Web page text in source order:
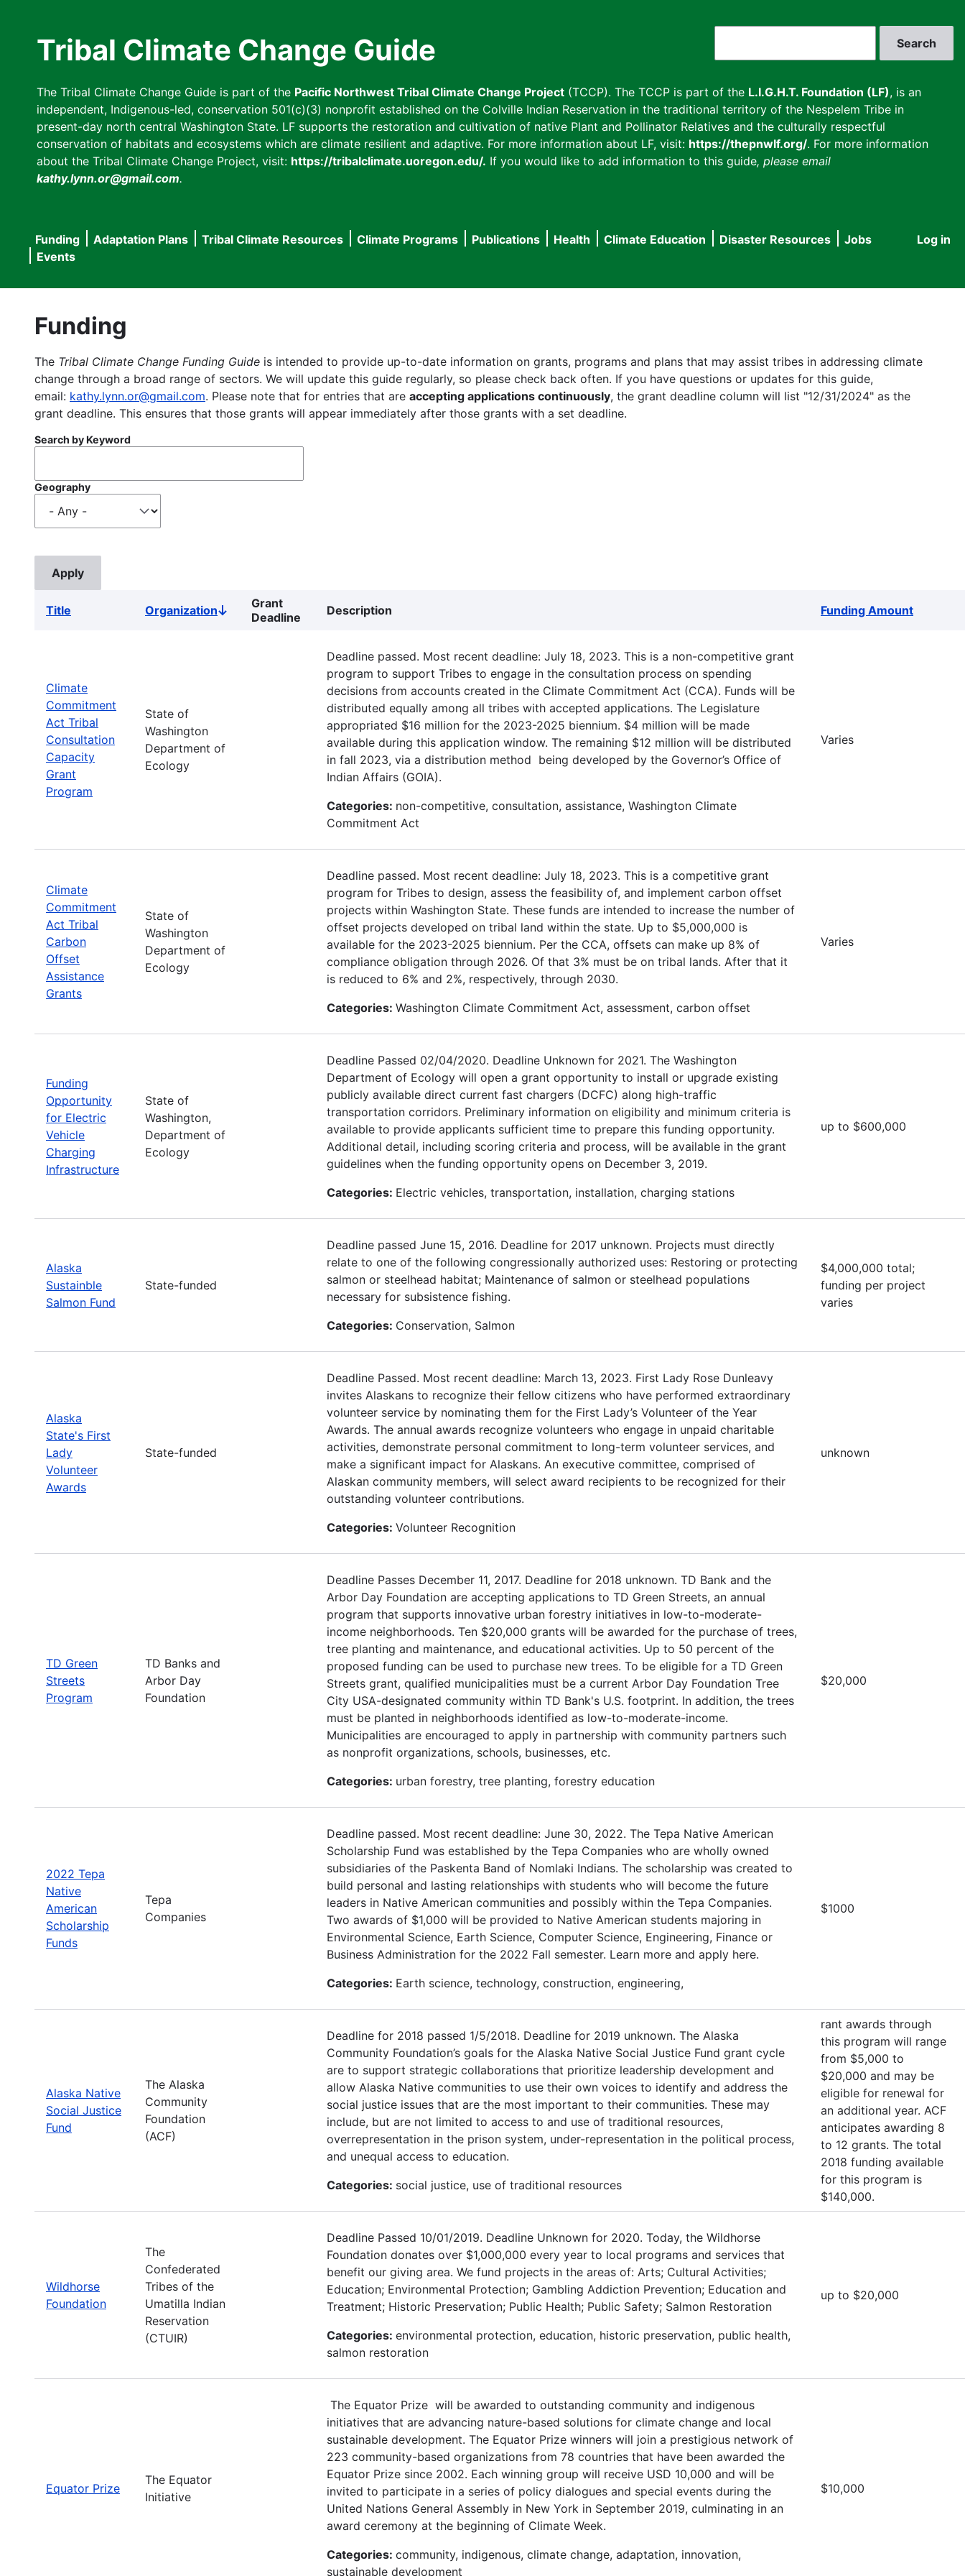
Tribal Climate Change Guide
The Tribal Climate Change Guide is part of the Pacific Northwest Tribal Climate Change Project (TCCP). The TCCP is part of the L.I.G.H.T. Foundation (LF), is an
independent, Indigenous-led, conservation 501(c)(3) nonprofit established on the Colville Indian Reservation in the traditional territory of the Nespelem Tribe in
present-day north central Washington State. LF supports the restoration and cultivation of native Plant and Pollinator Relatives and the culturally respectful
conservation of habitats and ecosystems which are climate resilient and adaptive. For more information about LF, visit: https://thepnwlf.org/. For more information
about the Tribal Climate Change Project, visit: https://tribalclimate.uoregon.edu/. If you would like to add information to this guide, please email
kathy.lynn.or@gmail.com.
User
Log in
Main
navigation
Funding Adaptation Plans Tribal Climate Resources Climate Programs Publications Health Climate Education Disaster Resources
Jobs
Events
Funding
The Tribal Climate Change Funding Guide is intended to provide up-to-date information on grants, programs and plans that may assist tribes in addressing climate
change through a broad range of sectors. We will update this guide regularly, so please check back often. If you have questions or updates for this guide,
email: kathy.lynn.or@gmail.com. Please note that for entries that are accepting applications continuously, the grant deadline column will list "12/31/2024" as the
grant deadline. This ensures that those grants will appear immediately after those grants with a set deadline.
Search by Keyword
Geography
Title OrganizationSort
descending
Grant
Deadline
Description Funding Amount
Climate
Commitment
Act Tribal
Consultation
Capacity
Grant
Program
State of
Washington
Department of
Ecology
Deadline passed. Most recent deadline: July 18, 2023. This is a non-competitive grant
program to support Tribes to engage in the consultation process on spending
decisions from accounts created in the Climate Commitment Act (CCA). Funds will be
distributed equally among all tribes with accepted applications. The Legislature
appropriated $16 million for the 2023-2025 biennium. $4 million will be made
available during this application window. The remaining $12 million will be distributed
in fall 2023, via a distribution method being developed by the Governor’s Office of
Indian Affairs (GOIA).
Categories: non-competitive, consultation, assistance, Washington Climate
Commitment Act
Varies
Climate
Commitment
Act Tribal
Carbon
Offset
Assistance
Grants
State of
Washington
Department of
Ecology
Deadline passed. Most recent deadline: July 18, 2023. This is a competitive grant
program for Tribes to design, assess the feasibility of, and implement carbon offset
projects within Washington State. These funds are intended to increase the number of
offset projects developed on tribal land within the state. Up to $5,000,000 is
available for the 2023-2025 biennium. Per the CCA, offsets can make up 8% of
compliance obligation through 2026. Of that 3% must be on tribal lands. After that it
is reduced to 6% and 2%, respectively, through 2030.
Categories: Washington Climate Commitment Act, assessment, carbon offset
Varies
Funding
Opportunity
for Electric
Vehicle
Charging
Infrastructure
State of
Washington,
Department of
Ecology
Deadline Passed 02/04/2020. Deadline Unknown for 2021. The Washington
Department of Ecology will open a grant opportunity to install or upgrade existing
publicly available direct current fast chargers (DCFC) along high-traffic
transportation corridors. Preliminary information on eligibility and minimum criteria is
available to provide applicants sufficient time to prepare this funding opportunity.
Additional detail, including scoring criteria and process, will be available in the grant
guidelines when the funding opportunity opens on December 3, 2019.
Categories: Electric vehicles, transportation, installation, charging stations
up to $600,000
Alaska
Sustainble
Salmon Fund
State-funded
Deadline passed June 15, 2016. Deadline for 2017 unknown. Projects must directly
relate to one of the following congressionally authorized uses: Restoring or protecting
salmon or steelhead habitat; Maintenance of salmon or steelhead populations
necessary for subsistence fishing.
Categories: Conservation, Salmon
$4,000,000 total;
funding per project
varies
Alaska
State's First
Lady
Volunteer
Awards
State-funded
Deadline Passed. Most recent deadline: March 13, 2023. First Lady Rose Dunleavy
invites Alaskans to recognize their fellow citizens who have performed extraordinary
volunteer service by nominating them for the First Lady’s Volunteer of the Year
Awards. The annual awards recognize volunteers who engage in unpaid charitable
activities, demonstrate personal commitment to long-term volunteer services, and
make a significant impact for Alaskans. An executive committee, comprised of
Alaskan community members, will select award recipients to be recognized for their
outstanding volunteer contributions.
Categories: Volunteer Recognition
unknown
TD Green
Streets
Program
TD Banks and
Arbor Day
Foundation
Deadline Passes December 11, 2017. Deadline for 2018 unknown. TD Bank and the
Arbor Day Foundation are accepting applications to TD Green Streets, an annual
program that supports innovative urban forestry initiatives in low-to-moderate-
income neighborhoods. Ten $20,000 grants will be awarded for the purchase of trees,
tree planting and maintenance, and educational activities. Up to 50 percent of the
proposed funding can be used to purchase new trees. To be eligible for a TD Green
Streets grant, qualified municipalities must be a current Arbor Day Foundation Tree
City USA-designated community within TD Bank's U.S. footprint. In addition, the trees
must be planted in neighborhoods identified as low-to-moderate-income.
Municipalities are encouraged to apply in partnership with community partners such
as nonprofit organizations, schools, businesses, etc.
Categories: urban forestry, tree planting, forestry education
$20,000
2022 Tepa
Native
American
Scholarship
Funds
Tepa
Companies
Deadline passed. Most recent deadline: June 30, 2022. The Tepa Native American
Scholarship Fund was established by the Tepa Companies who are wholly owned
subsidiaries of the Paskenta Band of Nomlaki Indians. The scholarship was created to
build personal and lasting relationships with students who will become the future
leaders in Native American communities and possibly within the Tepa Companies.
Two awards of $1,000 will be provided to Native American students majoring in
Environmental Science, Earth Science, Computer Science, Engineering, Finance or
Business Administration for the 2022 Fall semester. Learn more and apply here.
Categories: Earth science, technology, construction, engineering,
$1000
Alaska Native
Social Justice
Fund
The Alaska
Community
Foundation
(ACF)
Deadline for 2018 passed 1/5/2018. Deadline for 2019 unknown. The Alaska
Community Foundation’s goals for the Alaska Native Social Justice Fund grant cycle
are to support strategic collaborations that prioritize leadership development and
allow Alaska Native communities to use their own voices to identify and address the
social justice issues that are the most important to their communities. These may
include, but are not limited to access to and use of traditional resources,
overrepresentation in the prison system, under-representation in the political process,
and unequal access to education.
Categories: social justice, use of traditional resources
rant awards through
this program will range
from $5,000 to
$20,000 and may be
eligible for renewal for
an additional year. ACF
anticipates awarding 8
to 12 grants. The total
2018 funding available
for this program is
$140,000.
Wildhorse
Foundation
The
Confederated
Tribes of the
Umatilla Indian
Reservation
(CTUIR)
Deadline Passed 10/01/2019. Deadline Unknown for 2020. Today, the Wildhorse
Foundation donates over $1,000,000 every year to local programs and services that
benefit our giving area. We fund projects in the areas of: Arts; Cultural Activities;
Education; Environmental Protection; Gambling Addiction Prevention; Education and
Treatment; Historic Preservation; Public Health; Public Safety; Salmon Restoration
Categories: environmental protection, education, historic preservation, public health,
salmon restoration
up to $20,000
Equator Prize
The Equator
Initiative
The Equator Prize will be awarded to outstanding community and indigenous
initiatives that are advancing nature-based solutions for climate change and local
sustainable development. The Equator Prize winners will join a prestigious network of
223 community-based organizations from 78 countries that have been awarded the
Equator Prize since 2002. Each winning group will receive USD 10,000 and will be
invited to participate in a series of policy dialogues and special events during the
United Nations General Assembly in New York in September 2019, culminating in an
award ceremony at the beginning of Climate Week.
Categories: community, indigenous, climate change, adaptation, innovation,
sustainable development
$10,000